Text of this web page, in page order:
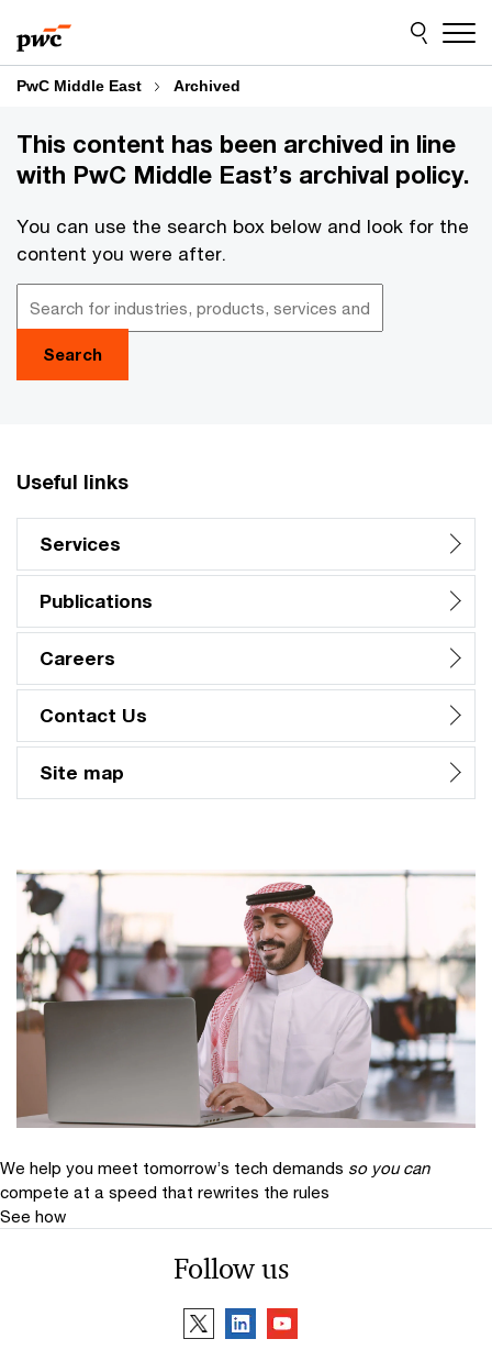
to
content
to
footer
PwC Middle East Archived
This content has been archived in line
with PwC Middle East’s archival policy.
You can use the search box below and look for the
content you were after.
Search
Useful links
Services
Publications
Careers
Contact Us
Site map
We help you meet tomorrow’s tech demands so you can
compete at a speed that rewrites the rules
See how
Follow us